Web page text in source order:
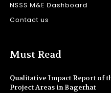
NSSS M&E Dashboard
Contact us
Must Read
Qualitative Impact Report of
Project Areas in Bagerhat